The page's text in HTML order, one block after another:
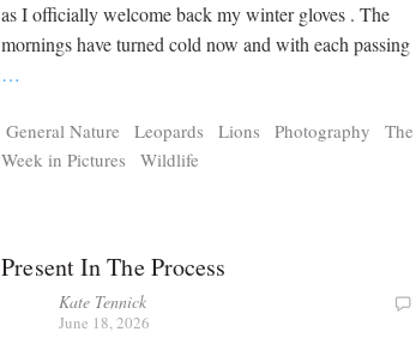
as I officially welcome back my winter gloves . The
mornings have turned cold now and with each passing
…
General Nature Leopards Lions Photography
The
Week in Pictures
Wildlife
Present In The Process
Kate Tennick
June 18, 2026